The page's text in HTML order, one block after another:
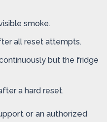
smoke.
all reset attempts.
but the fridge
a hard reset.
or an authorized